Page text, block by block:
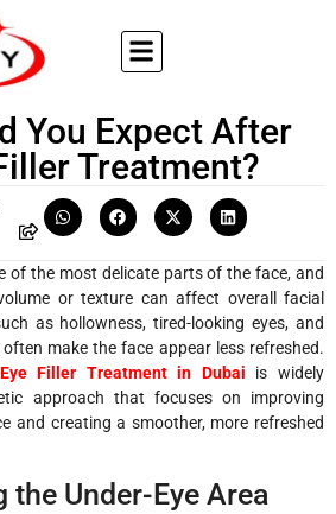
You Expect After
Treatment?
of the most delicate parts of the face, and
or texture can affect overall facial
as hollowness, tired-looking eyes, and
make the face appear less refreshed.
Eye Filler Treatment in Dubai is widely
approach that focuses on improving
and creating a smoother, more refreshed
the Under-Eye Area